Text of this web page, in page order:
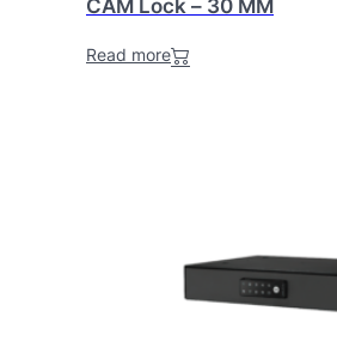
CAM Lock – 30 MM
Read more